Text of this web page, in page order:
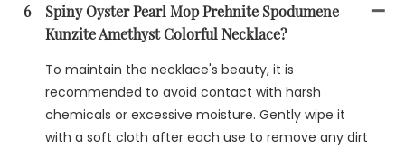
6
Spiny Oyster Pearl Mop Prehnite Spodumene
Kunzite Amethyst Colorful Necklace?
To maintain the necklace's beauty, it is
recommended to avoid contact with harsh
chemicals or excessive moisture. Gently wipe it
with a soft cloth after each use to remove any dirt